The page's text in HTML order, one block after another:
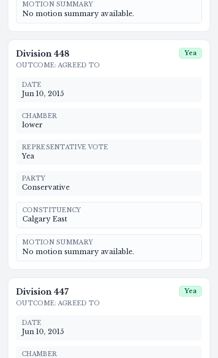
MOTION SUMMARY
No motion summary available.
Division 448
OUTCOME: AGREED TO
Yea
DATE
Jun 10, 2015
CHAMBER
lower
REPRESENTATIVE VOTE
Yea
PARTY
Conservative
CONSTITUENCY
Calgary East
MOTION SUMMARY
No motion summary available.
Division 447
OUTCOME: AGREED TO
Yea
DATE
Jun 10, 2015
CHAMBER